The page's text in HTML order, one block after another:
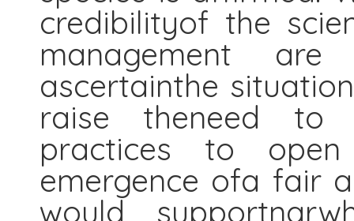
credibilityof the
management are
ascertainthe
raise theneed to
practices to
emergence ofa fair
would